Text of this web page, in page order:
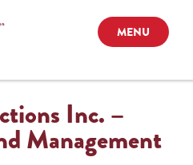
MENU
Inc. –
Management